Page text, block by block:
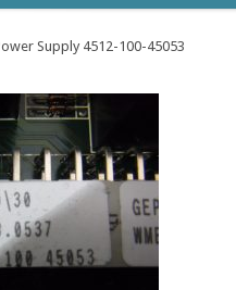
Supply 4512-100-45053